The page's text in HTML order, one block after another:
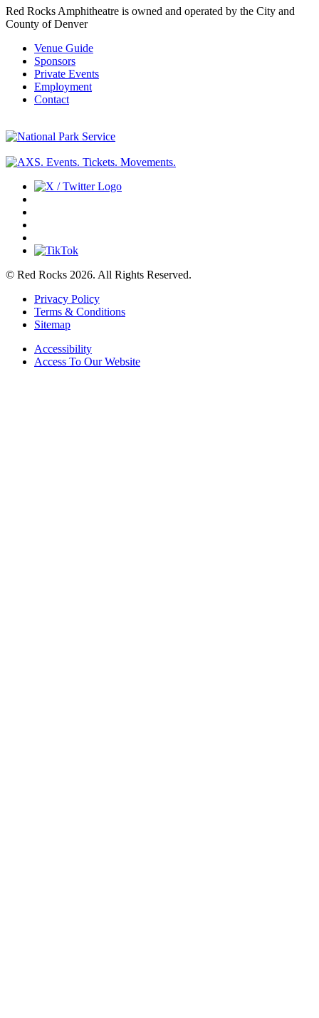
Red Rocks Amphitheatre is owned and operated by the City and
County of Denver
Venue Guide
Sponsors
Private Events
Employment
Contact
© Red Rocks 2026. All Rights Reserved.
Privacy Policy
Terms & Conditions
Sitemap
Accessibility
Access To Our Website